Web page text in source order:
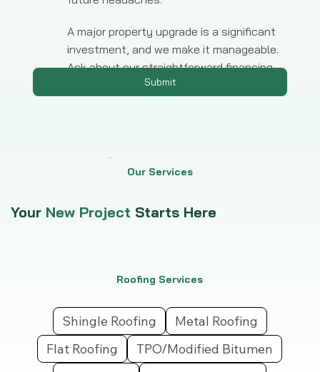
A major property upgrade is a significant
investment, and we make it manageable.
Ask about our straightforward financing
options for any large-scale project.
Submit
Our Services
Your New Project Starts Here
Roofing Services
Shingle Roofing
Metal Roofing
Flat Roofing
TPO/Modified Bitumen